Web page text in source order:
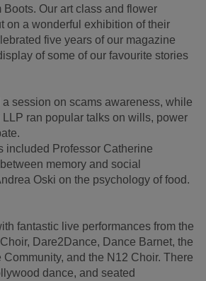
Boots. Our art class and flower
on a wonderful exhibition of their
five years of our magazine
of some of our favourite stories
session on scams awareness, while
LLP ran popular talks on wills, power
included Professor Catherine
memory and social
Oski on the psychology of food.
fantastic live performances from the
Dare2Dance, Dance Barnet, the
Community, and the N12 Choir. There
dance, and seated